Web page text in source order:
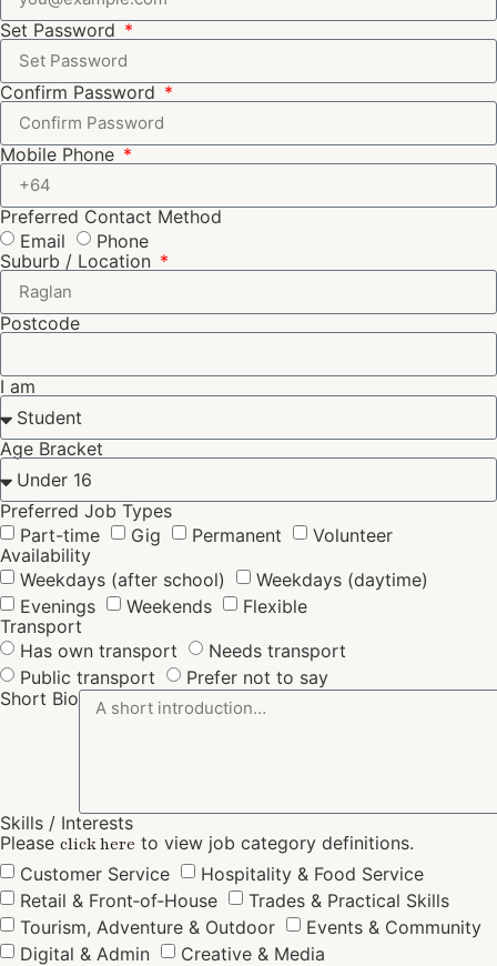
Set Password
Confirm Password
Mobile Phone
Preferred Contact Method
Email
Phone
Suburb / Location
Postcode
I am
Age Bracket
Preferred Job Types
Part-time
Gig Permanent
Volunteer
Availability
Weekdays (after school)
Weekdays (daytime)
Evenings
Weekends
Flexible
Transport
Has own transport
Needs transport
Public transport
Prefer not to say
Short Bio
Skills / Interests
Please click here to view job category definitions.
Customer Service
Hospitality & Food Service
Retail & Front‑of‑House
Trades & Practical Skills
Tourism, Adventure & Outdoor
Events & Community
Digital & Admin
Creative & Media